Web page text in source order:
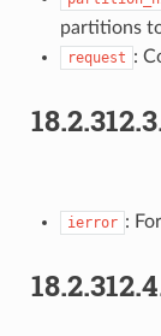
partitions
request :
ierror :